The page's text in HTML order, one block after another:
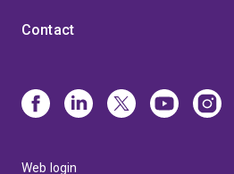
Contact
Web login